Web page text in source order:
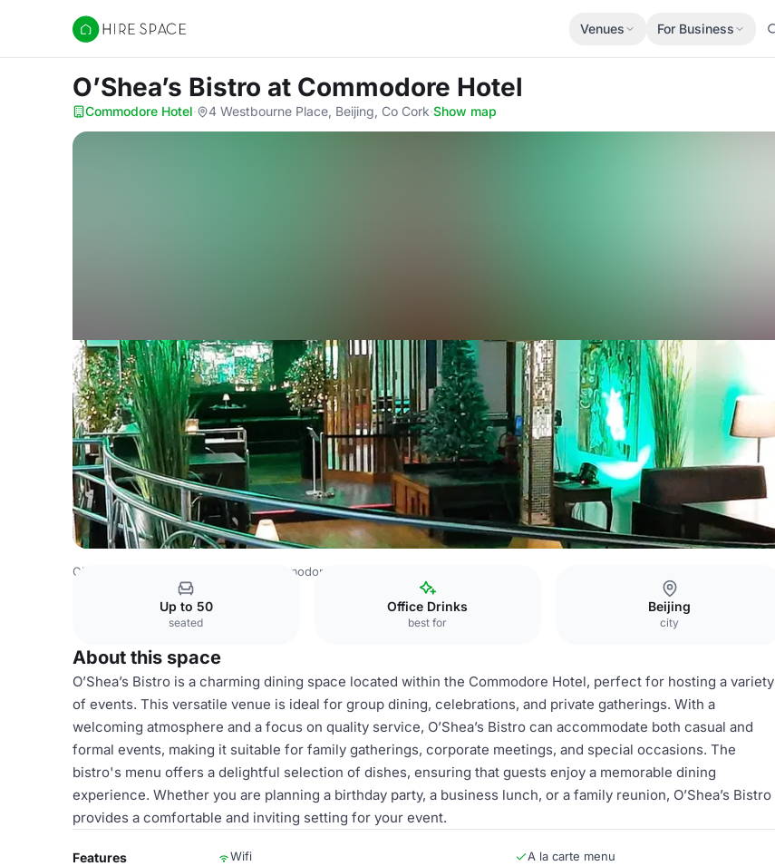
Hire Space
Venues For Business
O’Shea’s Bistro at Commodore Hotel
Commodore Hotel· 4 Westbourne Place, Beijing, Co Cork·Show map
China Venues Commodore Hotel
Up to 50
seated
Office Drinks
best for
Beijing
city
About this space
O’Shea’s Bistro is a charming dining space located within the Commodore Hotel, perfect for hosting a variety
of events. This versatile venue is ideal for group dining, celebrations, and private gatherings. With a
welcoming atmosphere and a focus on quality service, O’Shea’s Bistro can accommodate both casual and
formal events, making it suitable for family gatherings, corporate meetings, and special occasions. The
bistro's menu offers a delightful selection of dishes, ensuring that guests enjoy a memorable dining
experience. Whether you are planning a birthday party, a business lunch, or a family reunion, O’Shea’s Bistro
provides a comfortable and inviting setting for your event.
Features Wifi
A la carte menu